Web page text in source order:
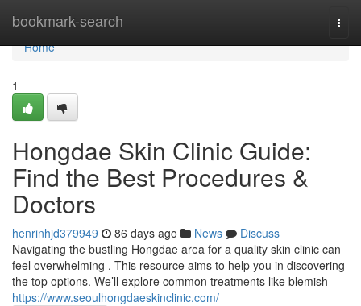
bookmark-search
Home
Home
1
Hongdae Skin Clinic Guide:
Find the Best Procedures &
Doctors
henrinhjd379949 86 days ago News
Discuss
Navigating the bustling Hongdae area for a quality skin clinic can
feel overwhelming . This resource aims to help you in discovering
the top options. We’ll explore common treatments like blemish
https://www.seoulhongdaeskinclinic.com/